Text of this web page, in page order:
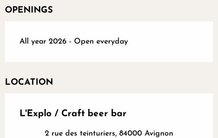
OPENINGS
All year 2026 - Open everyday
LOCATION
L'Explo / Craft beer bar
2 rue des teinturiers, 84000 Avignon